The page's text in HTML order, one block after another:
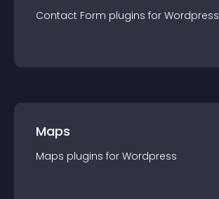
Contact Form plugins for Wordpress
Maps
Maps plugins for Wordpress